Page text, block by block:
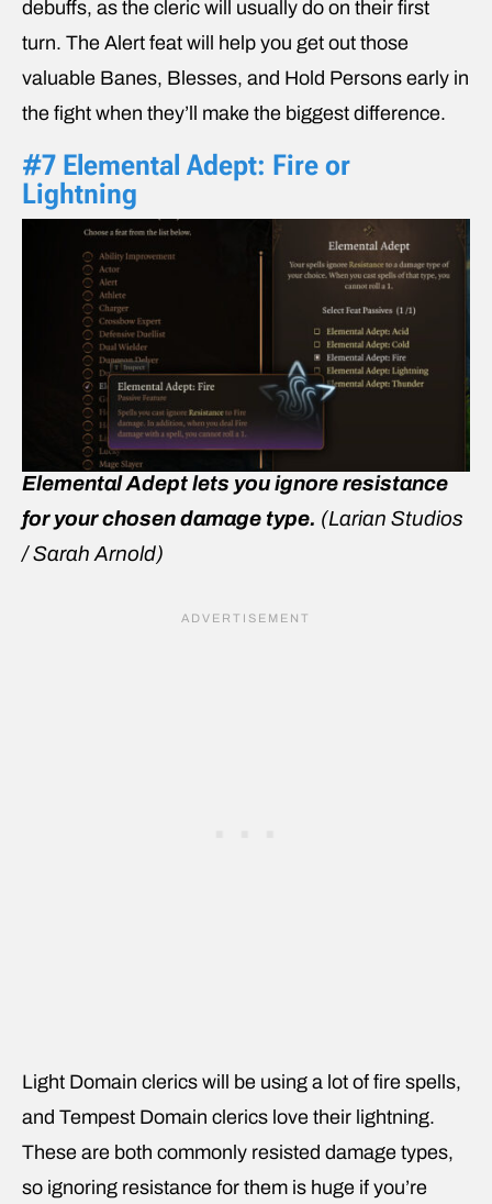
debuffs, as the cleric will usually do on their first
turn. The Alert feat will help you get out those
valuable Banes, Blesses, and Hold Persons early in
the fight when they’ll make the biggest difference.
#7 Elemental Adept: Fire or
Lightning
Elemental Adept lets you ignore resistance
for your chosen damage type. (Larian Studios
/ Sarah Arnold)
Light Domain clerics will be using a lot of fire spells,
and Tempest Domain clerics love their lightning.
These are both commonly resisted damage types,
so ignoring resistance for them is huge if you’re